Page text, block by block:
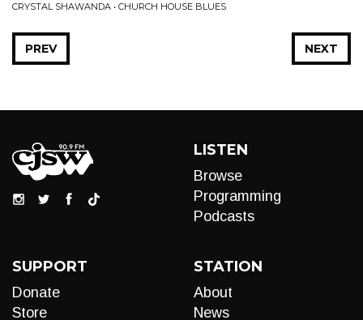
CRYSTAL SHAWANDA • CHURCH HOUSE BLUES
NEXT
PREV
LISTEN
Browse
Programming
Podcasts
SUPPORT
Donate
Store
STATION
About
News